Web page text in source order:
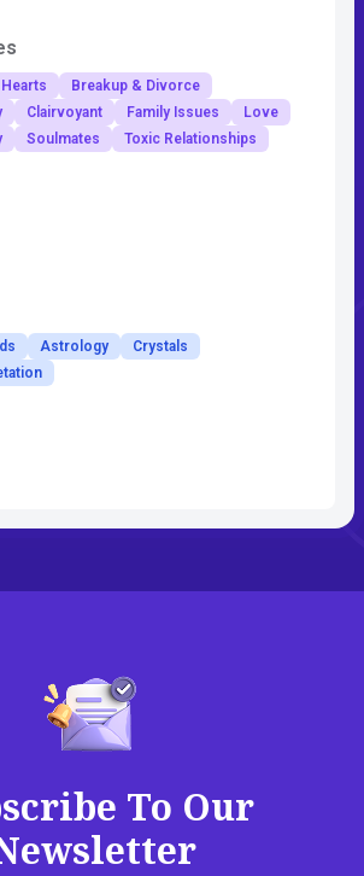
Breakup & Divorce
Clairvoyant Family Issues
Love
Soulmates Toxic Relationships
Astrology
Crystals
To Our